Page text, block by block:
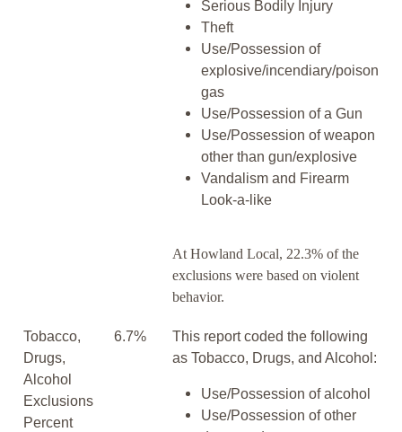
Serious Bodily Injury
Theft
Use/Possession of
explosive/incendiary/poison
gas
Use/Possession of a Gun
Use/Possession of weapon
other than gun/explosive
Vandalism and Firearm
Look-a-like
At Howland Local, 22.3% of the
exclusions were based on violent
behavior.
Tobacco,
Drugs,
Alcohol
Exclusions
Percent
6.7%
This report coded the following
as Tobacco, Drugs, and Alcohol:
Use/Possession of alcohol
Use/Possession of other